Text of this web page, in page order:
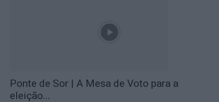
Ponte de Sor | A Mesa de Voto para a
eleição...